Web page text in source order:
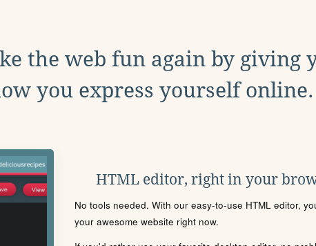
the web fun again by giving
you express yourself online.
HTML editor, right in your
No tools needed. With our easy-to-use HTML editor,
your awesome website right now.